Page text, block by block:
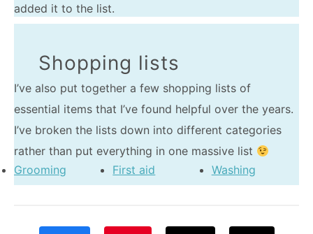
added it to the list.
Shopping lists
I’ve also put together a few shopping lists of
essential items that I’ve found helpful over the years.
I’ve broken the lists down into different categories
rather than put everything in one massive list
Grooming
First aid Washing